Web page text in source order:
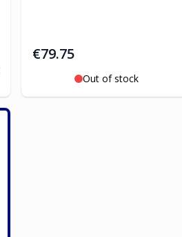
€79.75
Out of stock